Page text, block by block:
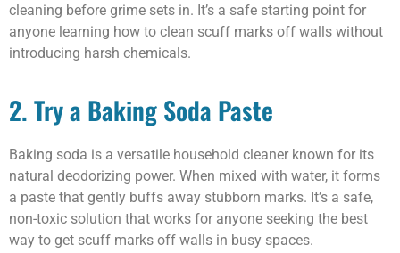
cleaning before grime sets in. It’s a safe starting point for
anyone learning how to clean scuff marks off walls without
introducing harsh chemicals.
2. Try a Baking Soda Paste
Baking soda is a versatile household cleaner known for its
natural deodorizing power. When mixed with water, it forms
a paste that gently buffs away stubborn marks. It’s a safe,
non-toxic solution that works for anyone seeking the best
way to get scuff marks off walls in busy spaces.